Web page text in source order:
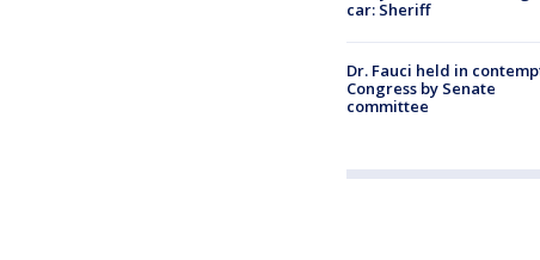
car: Sheriff
Dr. Fauci held in
Congress by Senate
committee